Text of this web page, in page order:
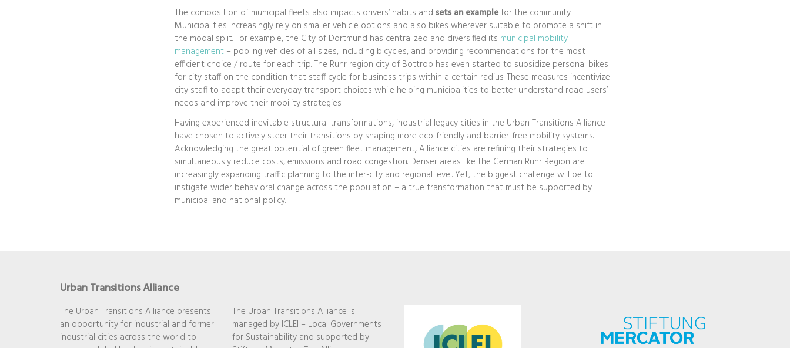
The composition of municipal fleets also impacts drivers’ habits and sets an examplefor the community.
Municipalities increasingly rely on smaller vehicle options and also bikes wherever suitable to promote a shift in
the modal split. For example, the City of Dortmund has centralized and diversified its municipal mobility
management – pooling vehicles of all sizes, including bicycles, and providing recommendations for the most
efficient choice / route for each trip. The Ruhr region city of Bottrop has even started to subsidize personal bikes
for city staff on the condition that staff cycle for business trips within a certain radius. These measures incentivize
city staff to adapt their everyday transport choices while helping municipalities to better understand road users’
needs and improve their mobility strategies.
Having experienced inevitable structural transformations, industrial legacy cities in the Urban Transitions Alliance
have chosen to actively steer their transitions by shaping more eco-friendly and barrier-free mobility systems.
Acknowledging the great potential of green fleet management, Alliance cities are refining their strategies to
simultaneously reduce costs, emissions and road congestion. Denser areas like the German Ruhr Region are
increasingly expanding traffic planning to the inter-city and regional level. Yet, the biggest challenge will be to
instigate wider behavioral change across the population – a true transformation that must be supported by
municipal and national policy.
Urban Transitions Alliance
The Urban Transitions Alliance presents
an opportunity for industrial and former
industrial cities across the world to
The Urban Transitions Alliance is
managed by ICLEI – Local Governments
for Sustainability and supported by